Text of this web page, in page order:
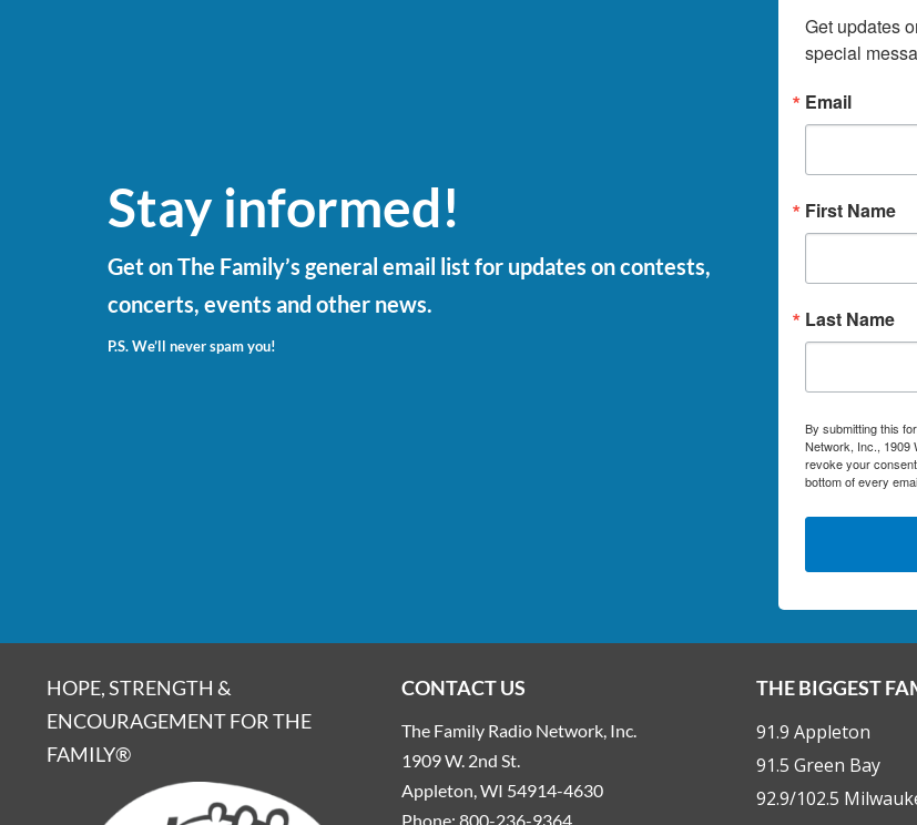
Stay informed!
Get on The Family’s general email list for updates on contests,
concerts, events and other news.
P.S. We’ll never spam you!
Get updates
special
Email
First Name
Last Name
By submitting this
Network, Inc., 1909
revoke your
bottom of every
HOPE, STRENGTH &
ENCOURAGEMENT FOR THE
FAMILY®
CONTACT US
The Family Radio Network, Inc.
1909 W. 2nd St.
Appleton, WI 54914-4630
Phone: 800-236-9364
THE BIGGEST
91.9 Appleton
91.5 Green Bay
92.9/102.5